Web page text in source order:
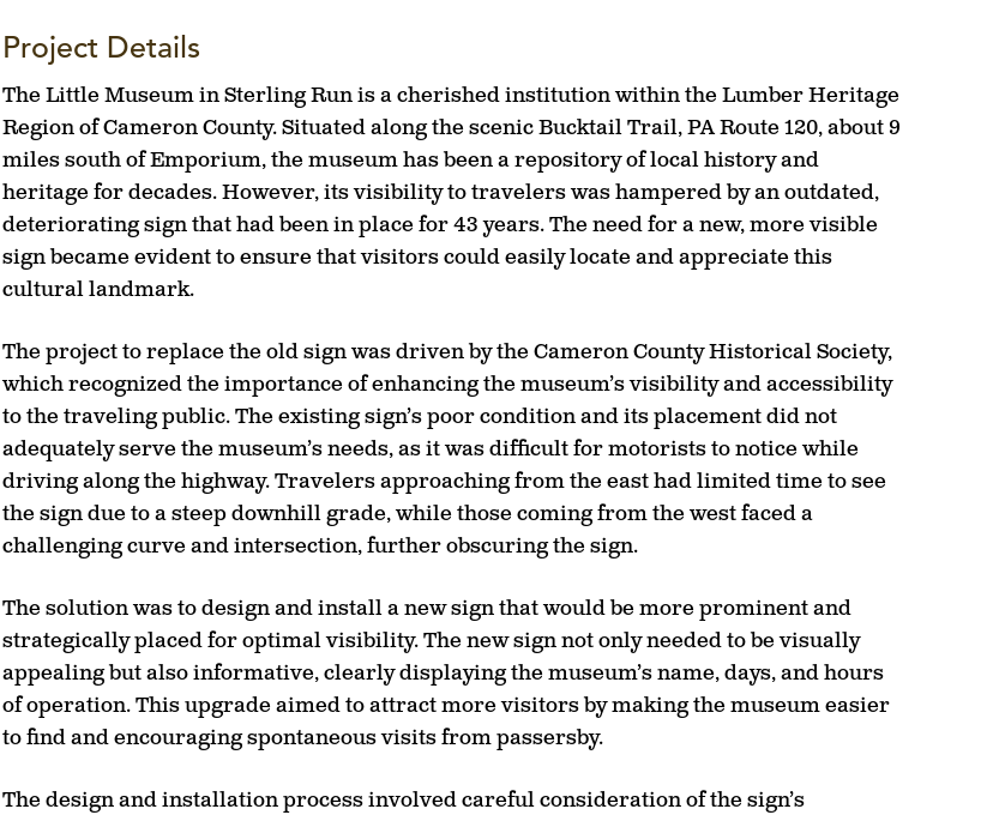
Project Details
The Little Museum in Sterling Run is a cherished institution within the Lumber Heritage
Region of Cameron County. Situated along the scenic Bucktail Trail, PA Route 120, about 9
miles south of Emporium, the museum has been a repository of local history and
heritage for decades. However, its visibility to travelers was hampered by an outdated,
deteriorating sign that had been in place for 43 years. The need for a new, more visible
sign became evident to ensure that visitors could easily locate and appreciate this
cultural landmark.
The project to replace the old sign was driven by the Cameron County Historical Society,
which recognized the importance of enhancing the museum’s visibility and accessibility
to the traveling public. The existing sign’s poor condition and its placement did not
adequately serve the museum’s needs, as it was difficult for motorists to notice while
driving along the highway. Travelers approaching from the east had limited time to see
the sign due to a steep downhill grade, while those coming from the west faced a
challenging curve and intersection, further obscuring the sign.
The solution was to design and install a new sign that would be more prominent and
strategically placed for optimal visibility. The new sign not only needed to be visually
appealing but also informative, clearly displaying the museum’s name, days, and hours
of operation. This upgrade aimed to attract more visitors by making the museum easier
to find and encouraging spontaneous visits from passersby.
The design and installation process involved careful consideration of the sign’s